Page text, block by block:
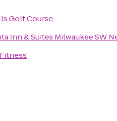
Golf Course
Inn & Suites Milwaukee SW